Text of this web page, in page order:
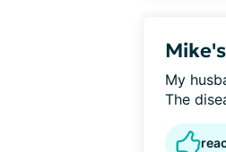
My
The